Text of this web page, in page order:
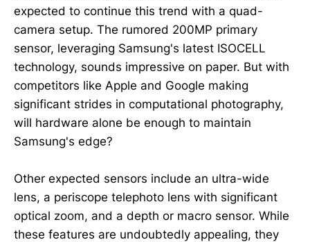
expected to continue this trend with a quad-
camera setup. The rumored 200MP primary
sensor, leveraging Samsung's latest ISOCELL
technology, sounds impressive on paper. But with
competitors like Apple and Google making
significant strides in computational photography,
will hardware alone be enough to maintain
Samsung's edge?
Other expected sensors include an ultra-wide
lens, a periscope telephoto lens with significant
optical zoom, and a depth or macro sensor. While
these features are undoubtedly appealing, they